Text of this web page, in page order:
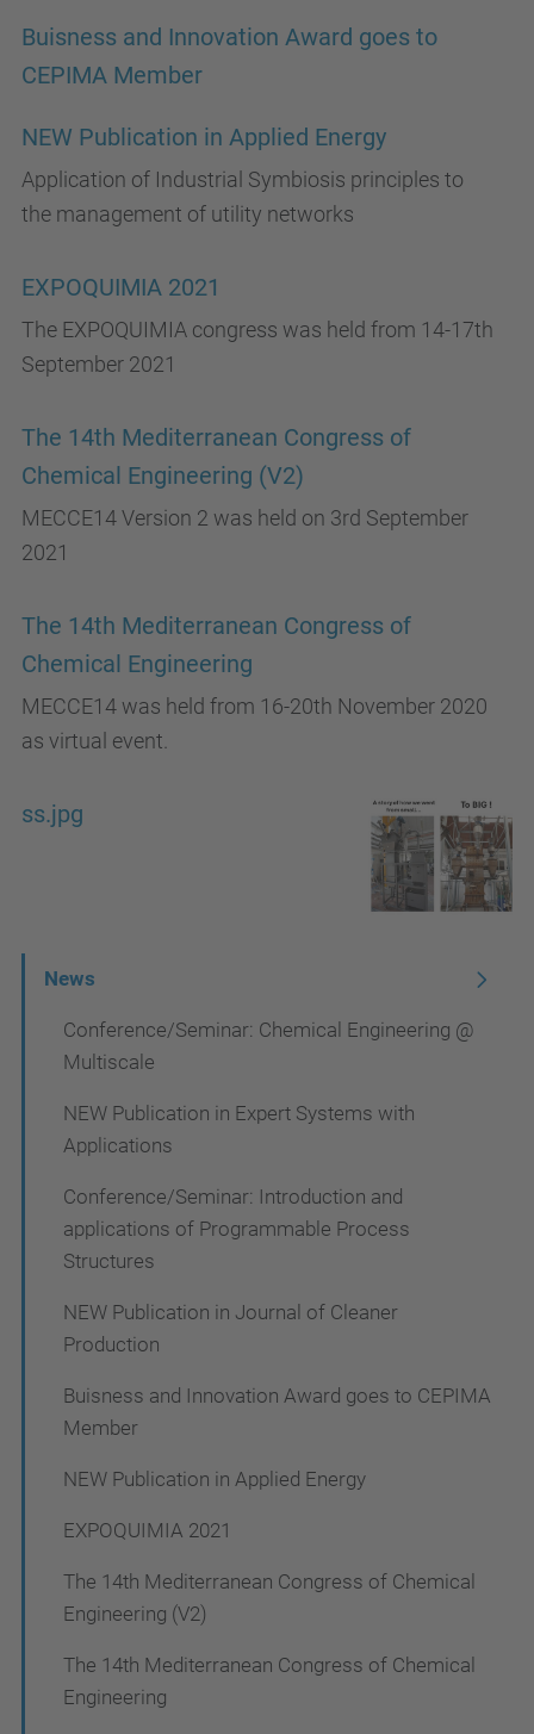
Buisness and Innovation Award goes to
CEPIMA Member
NEW Publication in Applied Energy
Application of Industrial Symbiosis principles to
the management of utility networks
EXPOQUIMIA 2021
The EXPOQUIMIA congress was held from 14-17th
September 2021
The 14th Mediterranean Congress of
Chemical Engineering (V2)
MECCE14 Version 2 was held on 3rd September
2021
The 14th Mediterranean Congress of
Chemical Engineering
MECCE14 was held from 16-20th November 2020
as virtual event.
ss.jpg
News
Conference/Seminar: Chemical Engineering @
Multiscale
NEW Publication in Expert Systems with
Applications
Conference/Seminar: Introduction and
applications of Programmable Process
Structures
NEW Publication in Journal of Cleaner
Production
Buisness and Innovation Award goes to CEPIMA
Member
NEW Publication in Applied Energy
EXPOQUIMIA 2021
The 14th Mediterranean Congress of Chemical
Engineering (V2)
The 14th Mediterranean Congress of Chemical
Engineering